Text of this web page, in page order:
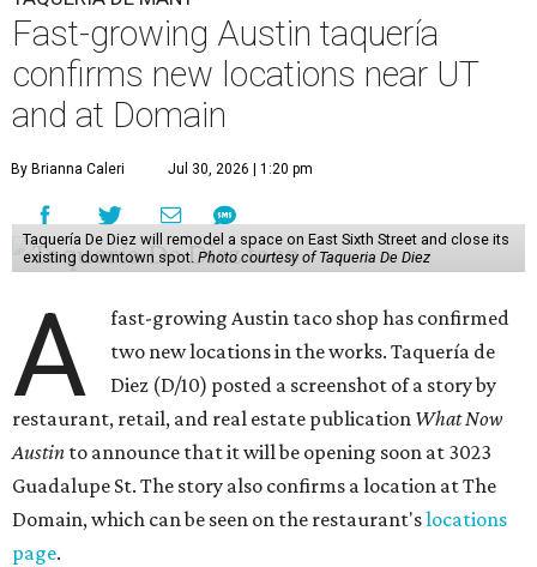
By Brianna Caleri Jul 30, 2026 | 1:20 pm
Taquería De Diez will remodel a space on East Sixth Street and close its
existing downtown spot.Photo courtesy of Taqueria De Diez
A
fast-growing Austin taco shop has confirmed
two new locations in the works. Taquería de
Diez (D/10) posted a screenshot of a story by
restaurant, retail, and real estate publicationWhat Now
Guadalupe St. The story also confirms a location at The
Domain, which can be seen on the restaurant's
page
Taquería de Diez founder Raul Esquer toldWhat Now
Austinthat management hopes to open the Guadalupe
location by September 16, Mexican Independence Day. He